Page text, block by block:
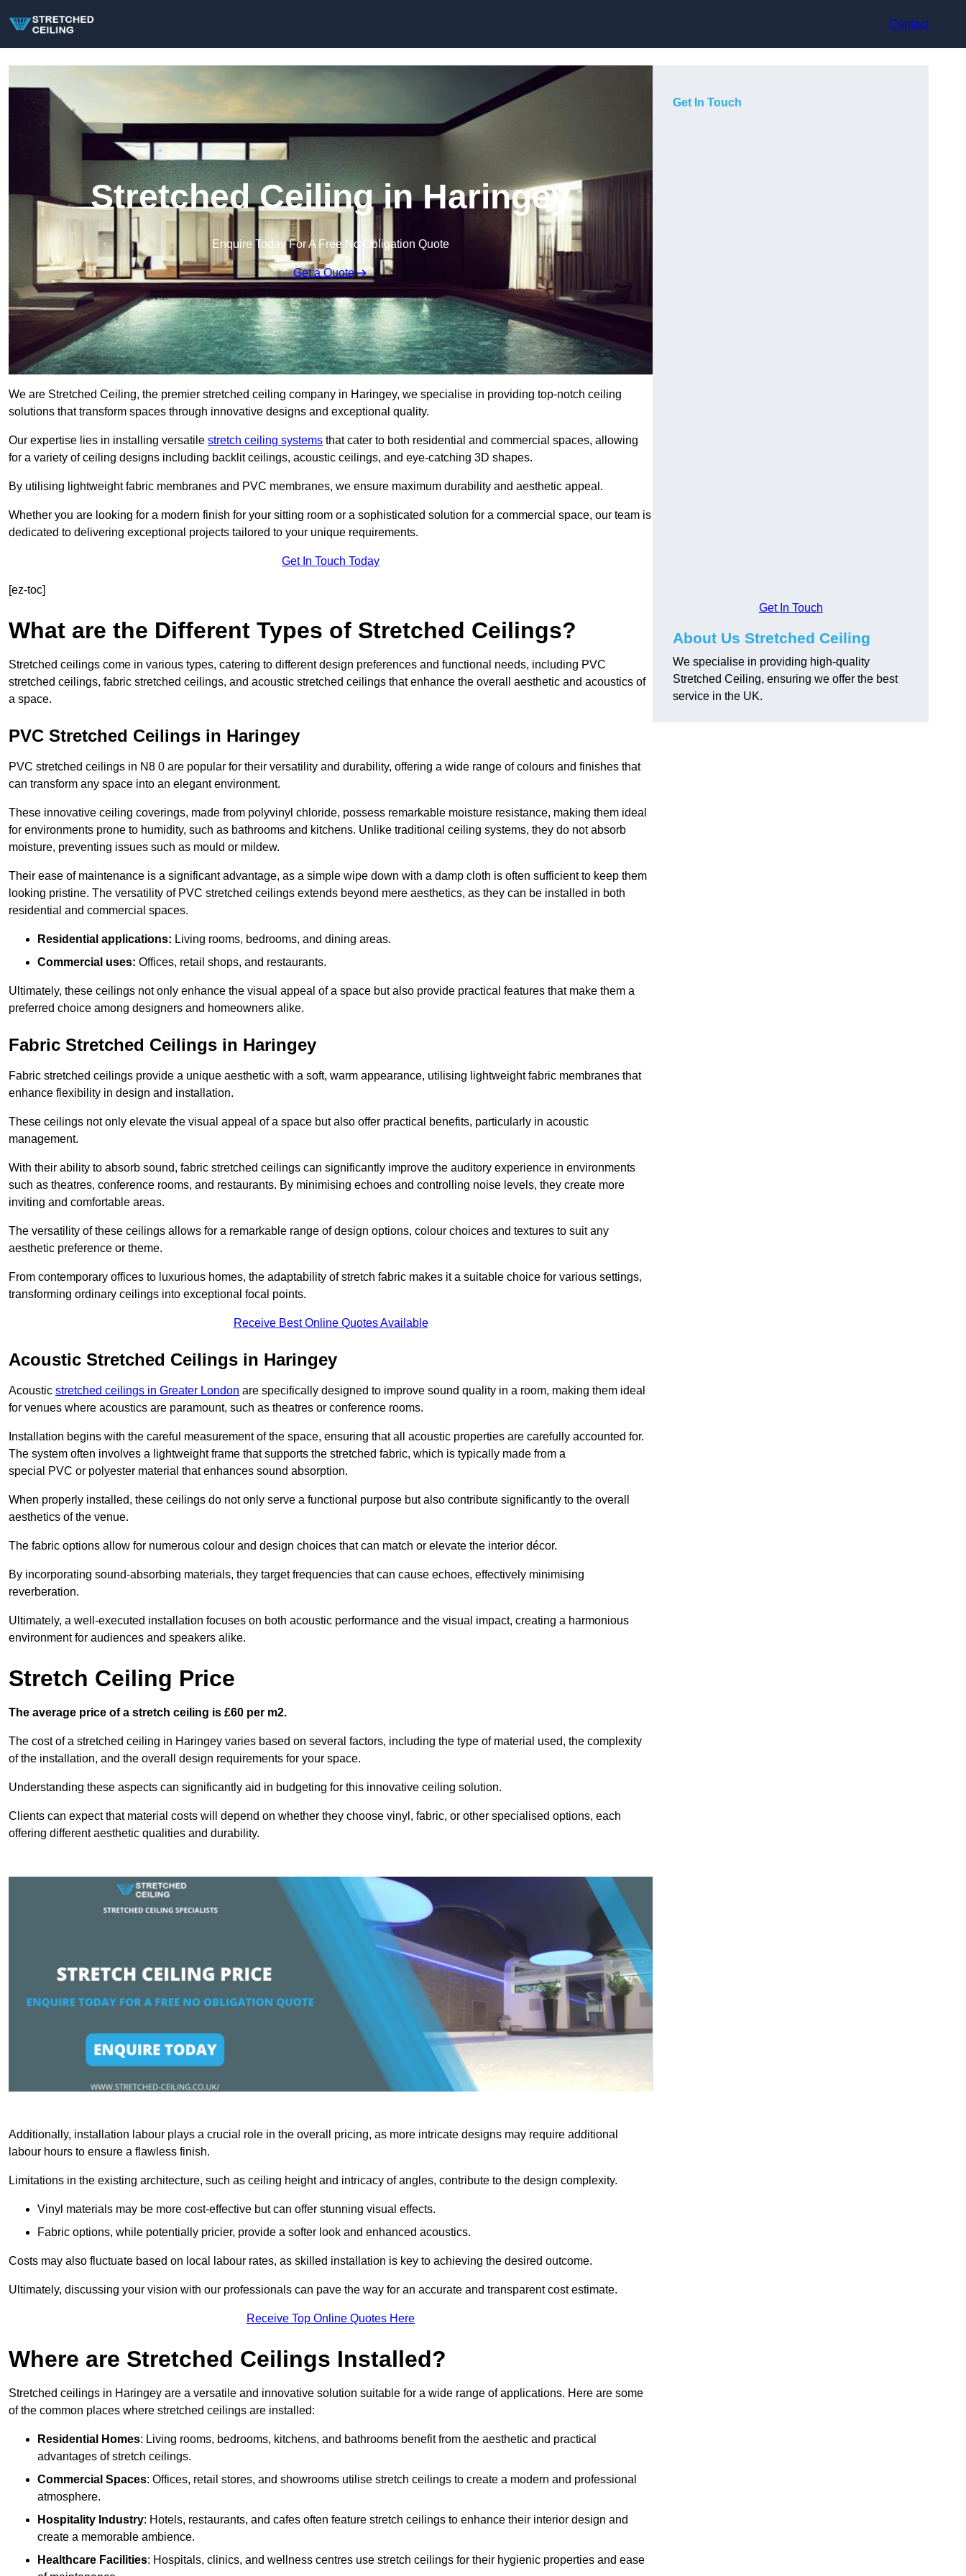
Contact
Stretched Ceiling in Haringey
Enquire Today For A Free No Obligation Quote
Get a Quote
We are Stretched Ceiling, the premier stretched ceiling company in Haringey, we specialise in providing top-notch ceiling
solutions that transform spaces through innovative designs and exceptional quality.
Our expertise lies in installing versatile stretch ceiling systems that cater to both residential and commercial spaces, allowing
for a variety of ceiling designs including backlit ceilings, acoustic ceilings, and eye-catching 3D shapes.
By utilising lightweight fabric membranes and PVC membranes, we ensure maximum durability and aesthetic appeal.
Whether you are looking for a modern finish for your sitting room or a sophisticated solution for a commercial space, our team is
dedicated to delivering exceptional projects tailored to your unique requirements.
Get In Touch Today
[ez-toc]
What are the Different Types of Stretched Ceilings?
Stretched ceilings come in various types, catering to different design preferences and functional needs, including PVC
stretched ceilings, fabric stretched ceilings, and acoustic stretched ceilings that enhance the overall aesthetic and acoustics of
a space.
PVC Stretched Ceilings in Haringey
PVC stretched ceilings in N8 0 are popular for their versatility and durability, offering a wide range of colours and finishes that
can transform any space into an elegant environment.
These innovative ceiling coverings, made from polyvinyl chloride, possess remarkable moisture resistance, making them ideal
for environments prone to humidity, such as bathrooms and kitchens. Unlike traditional ceiling systems, they do not absorb
moisture, preventing issues such as mould or mildew.
Their ease of maintenance is a significant advantage, as a simple wipe down with a damp cloth is often sufficient to keep them
looking pristine. The versatility of PVC stretched ceilings extends beyond mere aesthetics, as they can be installed in both
residential and commercial spaces.
Residential applications: Living rooms, bedrooms, and dining areas.
Commercial uses: Offices, retail shops, and restaurants.
Ultimately, these ceilings not only enhance the visual appeal of a space but also provide practical features that make them a
preferred choice among designers and homeowners alike.
Fabric Stretched Ceilings in Haringey
Fabric stretched ceilings provide a unique aesthetic with a soft, warm appearance, utilising lightweight fabric membranes that
enhance flexibility in design and installation.
These ceilings not only elevate the visual appeal of a space but also offer practical benefits, particularly in acoustic
management.
With their ability to absorb sound, fabric stretched ceilings can significantly improve the auditory experience in environments
such as theatres, conference rooms, and restaurants. By minimising echoes and controlling noise levels, they create more
inviting and comfortable areas.
The versatility of these ceilings allows for a remarkable range of design options, colour choices and textures to suit any
aesthetic preference or theme.
From contemporary offices to luxurious homes, the adaptability of stretch fabric makes it a suitable choice for various settings,
transforming ordinary ceilings into exceptional focal points.
Receive Best Online Quotes Available
Acoustic Stretched Ceilings in Haringey
Acoustic stretched ceilings in Greater London are specifically designed to improve sound quality in a room, making them ideal
for venues where acoustics are paramount, such as theatres or conference rooms.
Installation begins with the careful measurement of the space, ensuring that all acoustic properties are carefully accounted for.
The system often involves a lightweight frame that supports the stretched fabric, which is typically made from a
special PVC or polyester material that enhances sound absorption.
When properly installed, these ceilings do not only serve a functional purpose but also contribute significantly to the overall
aesthetics of the venue.
The fabric options allow for numerous colour and design choices that can match or elevate the interior décor.
By incorporating sound-absorbing materials, they target frequencies that can cause echoes, effectively minimising
reverberation.
Ultimately, a well-executed installation focuses on both acoustic performance and the visual impact, creating a harmonious
environment for audiences and speakers alike.
Stretch Ceiling Price
The average price of a stretch ceiling is £60 per m2.
The cost of a stretched ceiling in Haringey varies based on several factors, including the type of material used, the complexity
of the installation, and the overall design requirements for your space.
Understanding these aspects can significantly aid in budgeting for this innovative ceiling solution.
Clients can expect that material costs will depend on whether they choose vinyl, fabric, or other specialised options, each
offering different aesthetic qualities and durability.
Additionally, installation labour plays a crucial role in the overall pricing, as more intricate designs may require additional
labour hours to ensure a flawless finish.
Limitations in the existing architecture, such as ceiling height and intricacy of angles, contribute to the design complexity.
Vinyl materials may be more cost-effective but can offer stunning visual effects.
Fabric options, while potentially pricier, provide a softer look and enhanced acoustics.
Costs may also fluctuate based on local labour rates, as skilled installation is key to achieving the desired outcome.
Ultimately, discussing your vision with our professionals can pave the way for an accurate and transparent cost estimate.
Receive Top Online Quotes Here
Where are Stretched Ceilings Installed?
Stretched ceilings in Haringey are a versatile and innovative solution suitable for a wide range of applications. Here are some
of the common places where stretched ceilings are installed:
Residential Homes: Living rooms, bedrooms, kitchens, and bathrooms benefit from the aesthetic and practical
advantages of stretch ceilings.
Commercial Spaces: Offices, retail stores, and showrooms utilise stretch ceilings to create a modern and professional
atmosphere.
Hospitality Industry: Hotels, restaurants, and cafes often feature stretch ceilings to enhance their interior design and
create a memorable ambience.
Healthcare Facilities: Hospitals, clinics, and wellness centres use stretch ceilings for their hygienic properties and ease
Get In Touch
Get In Touch
About Us Stretched Ceiling
We specialise in providing high-quality
Stretched Ceiling, ensuring we offer the best
service in the UK.